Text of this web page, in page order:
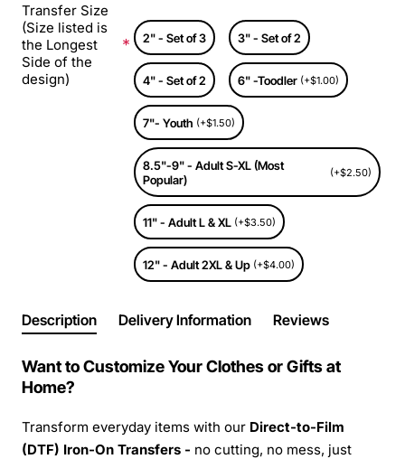
Transfer Size
(Size listed is
the Longest
Side of the
design)
2" - Set of 3 3" - Set of 2
4" - Set of 2 6" -Toodler (+$1.00)
7"- Youth (+$1.50)
8.5"-9" - Adult S-XL (Most
Popular)
(+$2.50)
11" - Adult L & XL (+$3.50)
12" - Adult 2XL & Up (+$4.00)
Description Delivery Information Reviews
Want to Customize Your Clothes or Gifts at
Home?
Transform everyday items with our Direct-to-Film
(DTF) Iron-On Transfers - no cutting, no mess, just